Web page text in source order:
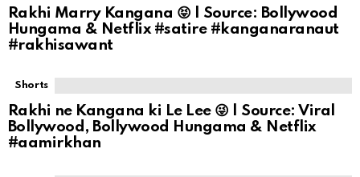
Rakhi Marry Kangana 😝 | Source: Bollywood
Hungama & Netflix #satire #kanganaranaut
#rakhisawant
Shorts
Rakhi ne Kangana ki Le Lee 😜 | Source: Viral
Bollywood, Bollywood Hungama & Netflix
#aamirkhan